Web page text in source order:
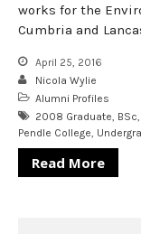
works for the
Cumbria and
April 25, 2016
Nicola Wylie
Alumni Profiles
2008 Graduate, BSc,
Pendle College,
Read More